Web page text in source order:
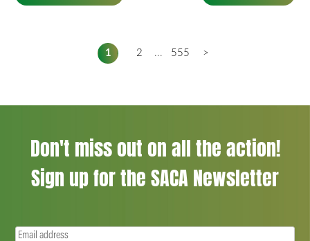
1 2 ... 555 >
Don't miss out on all the action!
Sign up for the SACA Newsletter
Email(Required)